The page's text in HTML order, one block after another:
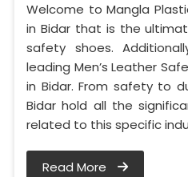
Welcome to Mangla
in Bidar that is the
safety shoes.
leading Men’s Leather
in Bidar. From safety to
Bidar hold all the
related to this specific
Read More